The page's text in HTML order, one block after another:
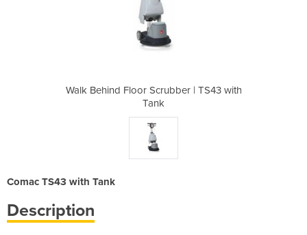
Walk Behind Floor Scrubber | TS43 with
Tank
Comac TS43 with Tank
Description